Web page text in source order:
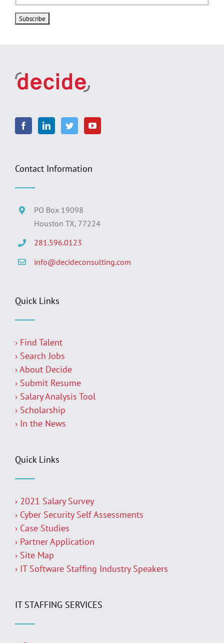
Contact Information
PO Box 19098
Houston TX, 77224
281.596.0123
info@decideconsulting.com
Quick Links
› Find Talent
› Search Jobs
› About Decide
› Submit Resume
› Salary Analysis Tool
› Scholarship
› In the News
Quick Links
› 2021 Salary Survey
› Cyber Security Self Assessments
› Case Studies
› Partner Application
› Site Map
› IT Software Staffing Industry Speakers
IT STAFFING SERVICES